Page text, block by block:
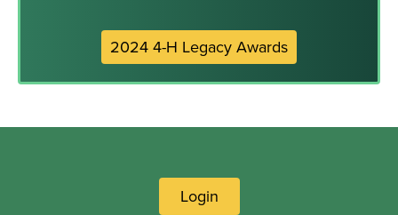
2024 4-H Legacy Awards
Login